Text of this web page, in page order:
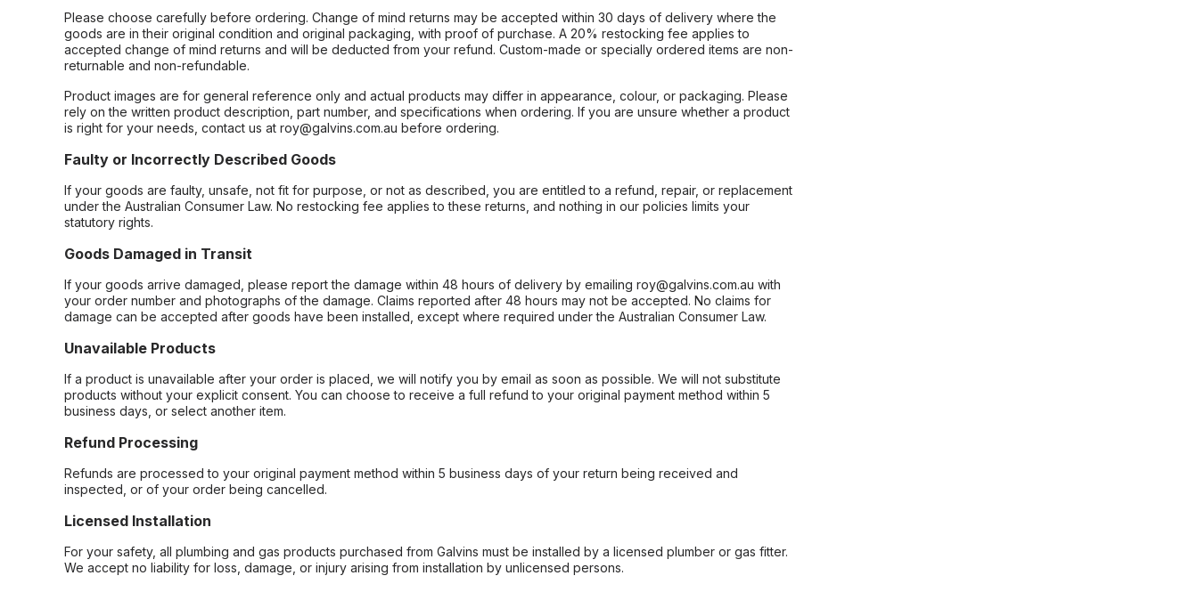
Please choose carefully before ordering. Change of mind returns may be accepted within 30 days of delivery where the
goods are in their original condition and original packaging, with proof of purchase. A 20% restocking fee applies to
accepted change of mind returns and will be deducted from your refund. Custom-made or specially ordered items are non-
returnable and non-refundable.
Product images are for general reference only and actual products may differ in appearance, colour, or packaging. Please
rely on the written product description, part number, and specifications when ordering. If you are unsure whether a product
is right for your needs, contact us at roy@galvins.com.au before ordering.
Faulty or Incorrectly Described Goods
If your goods are faulty, unsafe, not fit for purpose, or not as described, you are entitled to a refund, repair, or replacement
under the Australian Consumer Law. No restocking fee applies to these returns, and nothing in our policies limits your
statutory rights.
Goods Damaged in Transit
If your goods arrive damaged, please report the damage within 48 hours of delivery by emailing roy@galvins.com.au with
your order number and photographs of the damage. Claims reported after 48 hours may not be accepted. No claims for
damage can be accepted after goods have been installed, except where required under the Australian Consumer Law.
Unavailable Products
If a product is unavailable after your order is placed, we will notify you by email as soon as possible. We will not substitute
products without your explicit consent. You can choose to receive a full refund to your original payment method within 5
business days, or select another item.
Refund Processing
Refunds are processed to your original payment method within 5 business days of your return being received and
inspected, or of your order being cancelled.
Licensed Installation
For your safety, all plumbing and gas products purchased from Galvins must be installed by a licensed plumber or gas fitter.
We accept no liability for loss, damage, or injury arising from installation by unlicensed persons.